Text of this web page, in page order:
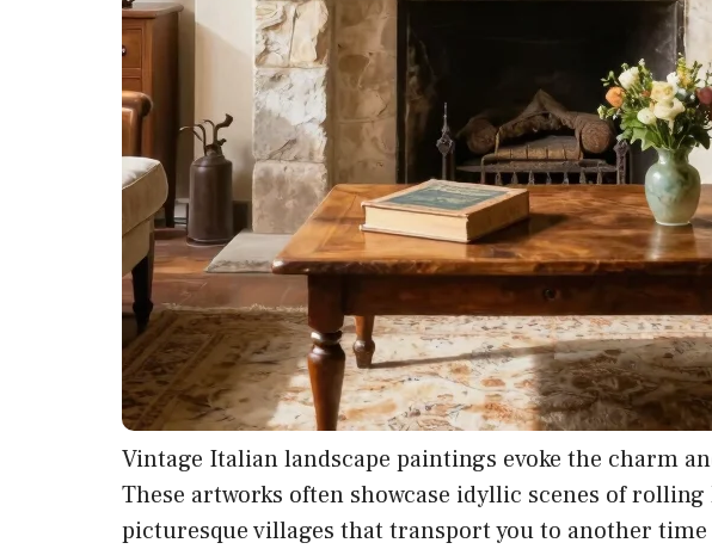
Vintage Italian landscape paintings evoke the charm
These artworks often showcase idyllic scenes of
picturesque villages that transport you to another